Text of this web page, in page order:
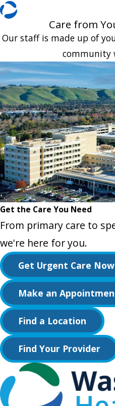
Care from
Our staff is made up of
community
Get the Care You Need
From primary care to
we're here for you.
Get Urgent Care Now
Make an
Find a Location
Find Your Provider